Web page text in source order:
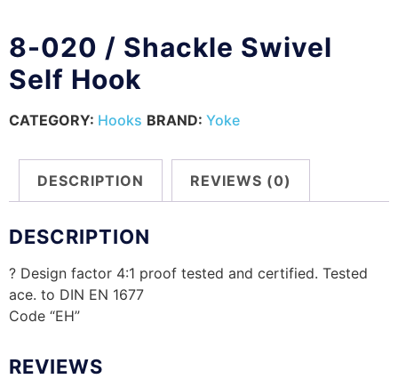
8-020 / Shackle Swivel
Self Hook
CATEGORY: Hooks BRAND: Yoke
DESCRIPTION REVIEWS (0)
DESCRIPTION
? Design factor 4:1 proof tested and certified. Tested
ace. to DIN EN 1677
Code “EH”
REVIEWS